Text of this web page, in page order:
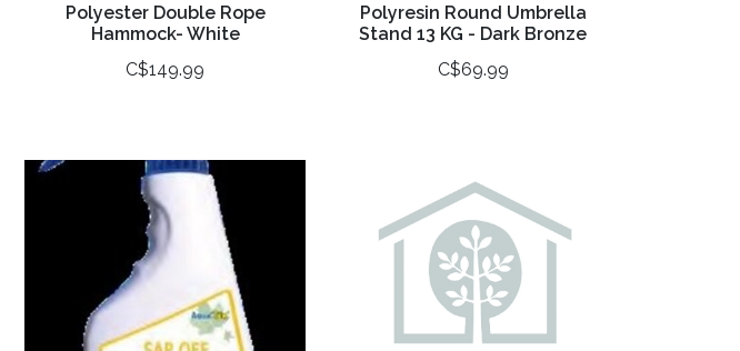
Polyester Double Rope
Hammock- White
C$149.99
Polyresin Round Umbrella
Stand 13 KG - Dark Bronze
C$69.99